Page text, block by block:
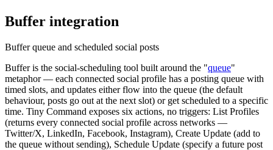
Buffer integration
Buffer queue and scheduled social posts
Buffer is the social-scheduling tool built around the "queue"
metaphor — each connected social profile has a posting queue with
timed slots, and updates either flow into the queue (the default
behaviour, posts go out at the next slot) or get scheduled to a specific
time. Tiny Command exposes six actions, no triggers: List Profiles
(returns every connected social profile across networks —
Twitter/X, LinkedIn, Facebook, Instagram), Create Update (add to
the queue without sending), Schedule Update (specify a future post